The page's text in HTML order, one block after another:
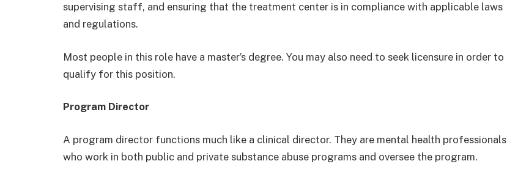
supervising staff, and ensuring that the treatment center is in compliance with applicable laws
and regulations.
Most people in this role have a master’s degree. You may also need to seek licensure in order to
qualify for this position.
Program Director
A program director functions much like a clinical director. They are mental health professionals
who work in both public and private substance abuse programs and oversee the program.